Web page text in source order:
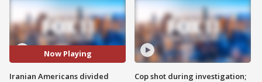
Now Playing
Iranian Americans divided
Cop shot during investigation;